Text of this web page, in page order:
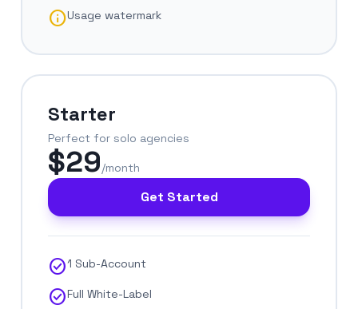
infoUsage watermark
Starter
Perfect for solo agencies
$29/month
Get Started
check_circle1 Sub-Account
check_circleFull White-Label